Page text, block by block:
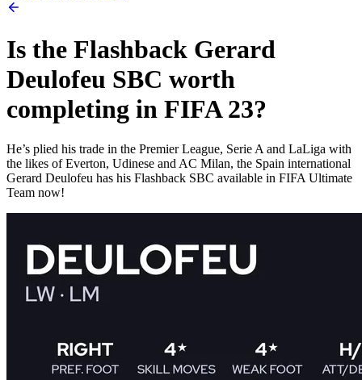
Is the Flashback Gerard
Deulofeu SBC worth
completing in FIFA 23?
He’s plied his trade in the Premier League, Serie A and LaLiga with
the likes of Everton, Udinese and AC Milan, the Spain international
Gerard Deulofeu has his Flashback SBC available in FIFA Ultimate
Team now!